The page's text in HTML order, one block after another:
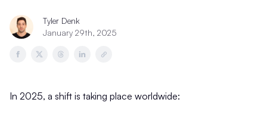
Tyler Denk
January 29th, 2025
In 2025, a shift is taking place worldwide: